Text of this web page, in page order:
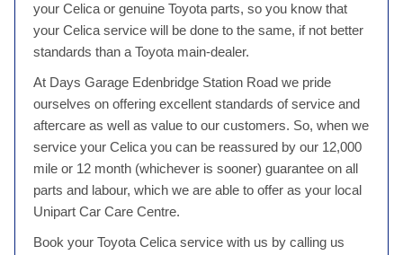
your Celica or genuine Toyota parts, so you know that
your Celica service will be done to the same, if not better
standards than a Toyota main-dealer.
At Days Garage Edenbridge Station Road we pride
ourselves on offering excellent standards of service and
aftercare as well as value to our customers. So, when we
service your Celica you can be reassured by our 12,000
mile or 12 month (whichever is sooner) guarantee on all
parts and labour, which we are able to offer as your local
Unipart Car Care Centre.
Book your Toyota Celica service with us by calling us